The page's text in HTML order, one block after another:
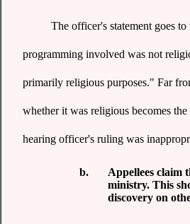
The officer's statement goes
programming involved was not
primarily religious purposes." Far
whether it was religious becomes
hearing officer's ruling was
b.
Appellees claim
ministry. This
discovery on